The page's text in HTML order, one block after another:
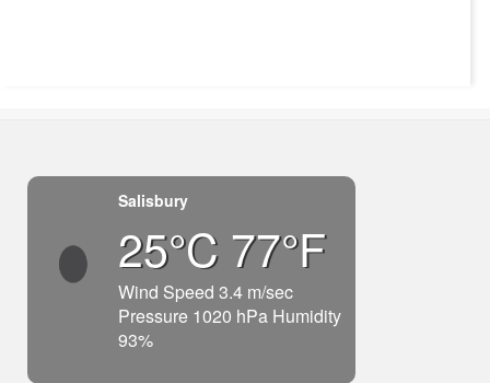
Salisbury
25°C 77°F
Wind Speed 3.4 m/sec
Pressure 1020 hPa Humidity
93%